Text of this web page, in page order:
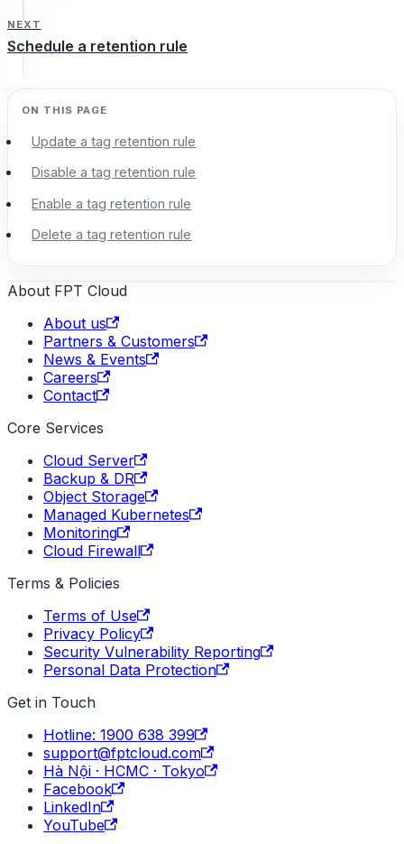
NEXT
Schedule a retention rule
Update a tag retention rule
Disable a tag retention rule
Enable a tag retention rule
Delete a tag retention rule
About FPT Cloud
About us
Partners & Customers
News & Events
Careers
Contact
Core Services
Cloud Server
Backup & DR
Object Storage
Managed Kubernetes
Monitoring
Cloud Firewall
Terms & Policies
Terms of Use
Privacy Policy
Security Vulnerability Reporting
Personal Data Protection
Get in Touch
Hotline: 1900 638 399
support@fptcloud.com
Hà Nội · HCMC · Tokyo
Facebook
LinkedIn
YouTube